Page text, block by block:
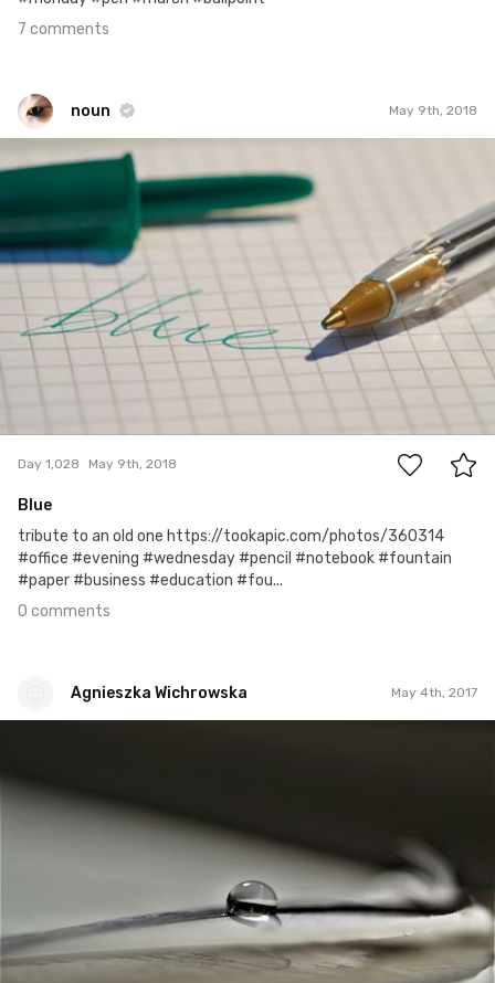
7 comments
noun May 9th, 2018
noun
Day 1,028 May 9th, 2018
Blue
tribute to an old one https://tookapic.com/photos/360314
#office #evening #wednesday #pencil #notebook #fountain
#paper #business #education #fou...
0 comments
Agnieszka Wichrowska May 4th, 2017